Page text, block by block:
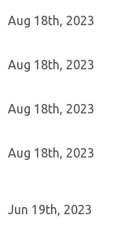
Aug 18th, 2023
Aug 18th, 2023
Aug 18th, 2023
Aug 18th, 2023
Jun 19th, 2023